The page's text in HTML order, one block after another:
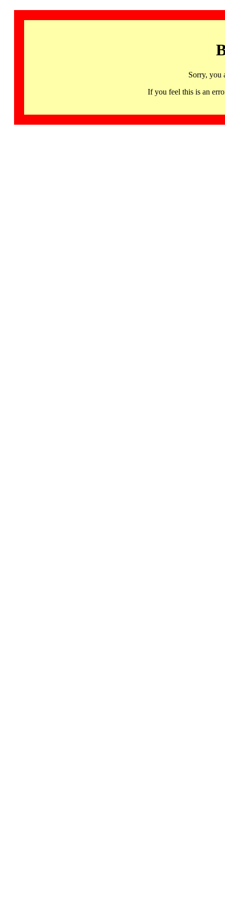
Sorry, you
If you feel this is an